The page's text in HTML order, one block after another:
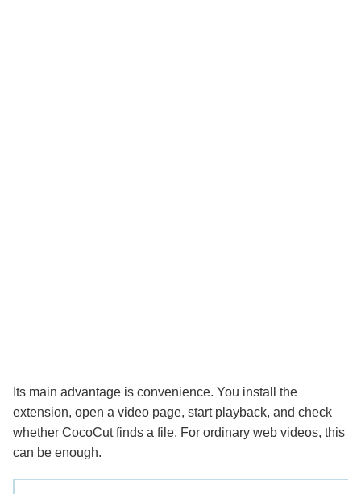
Its main advantage is convenience. You install the
extension, open a video page, start playback, and check
whether CocoCut finds a file. For ordinary web videos, this
can be enough.